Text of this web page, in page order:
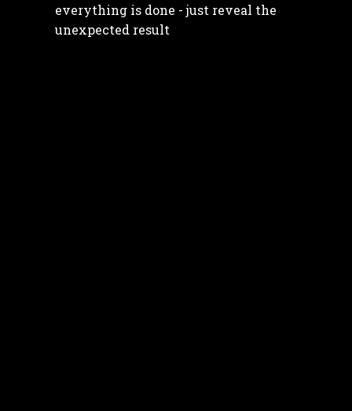
everything is done - just reveal the
unexpected result